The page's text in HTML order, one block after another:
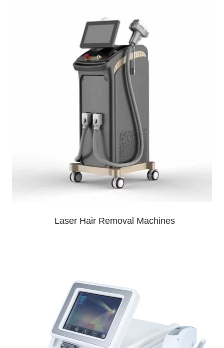
Laser Hair Removal Machines